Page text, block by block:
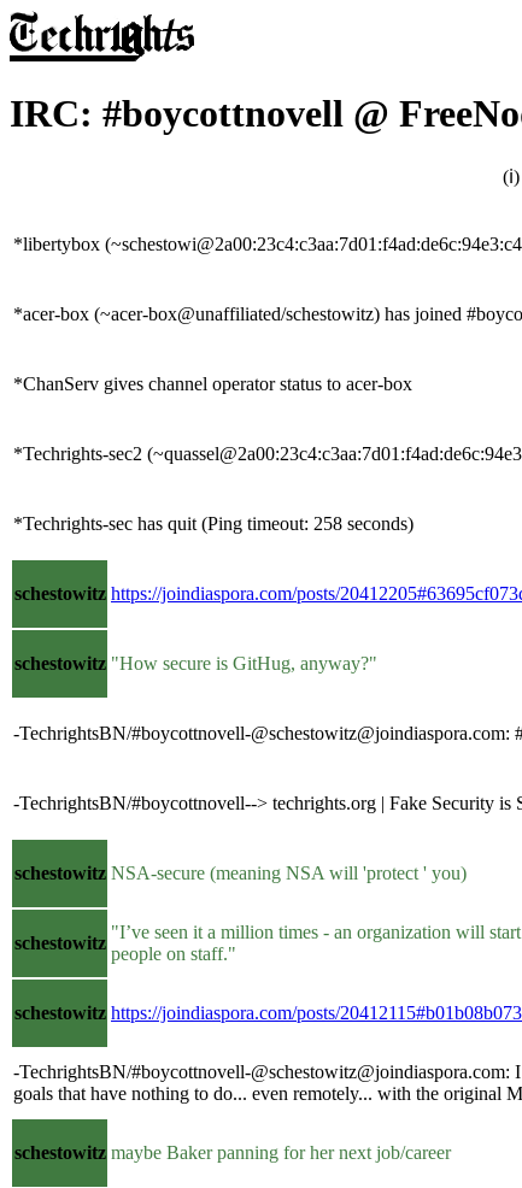
IRC: #boycottnovell @
*libertybox
*acer-box (~acer-box@unaffiliated/schestowitz) has joined
*ChanServ gives channel operator status to acer-box
*Techrights-sec2
*Techrights-sec has quit (Ping timeout: 258 seconds)
schestowitz https://joindiaspora.com/posts/
schestowitz "How secure is GitHug, anyway?"
-TechrightsBN/#boycottnovell-@schestowitz@joindiaspora.com:
-TechrightsBN/#boycottnovell--> techrights.org | Fake Security
schestowitz NSA-secure (meaning NSA will 'protect ' you)
schestowitz
"I’ve seen it a million times - an organization will
people on staff."
schestowitz https://joindiaspora.com/posts/
-TechrightsBN/#boycottnovell-@schestowitz@joindiaspora.com:
goals that have nothing to do... even remotely... with the original
schestowitz maybe Baker panning for her next job/career